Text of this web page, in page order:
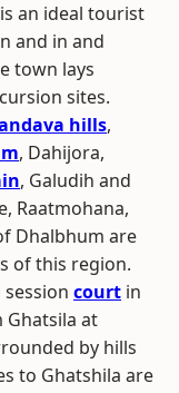
an ideal tourist
and in and
town lays
sites.
hills,
, Dahijora,
, Galudih and
Raatmohana,
Dhalbhum are
of this region.
court in
Ghatsila at
by hills
to Ghatshila are